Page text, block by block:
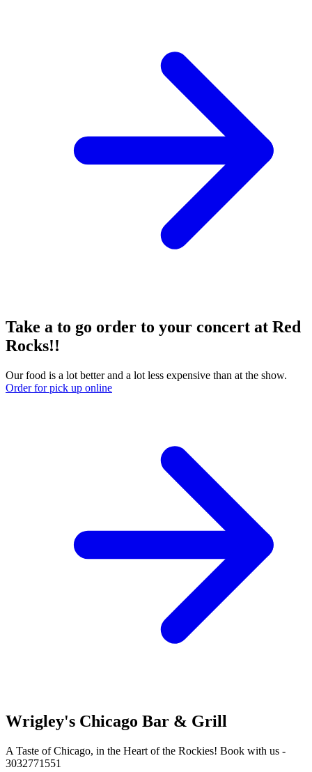
Take a to go order to your concert at Red
Rocks!!
Our food is a lot better and a lot less expensive than at the show.
Order for pick up online
Wrigley's Chicago Bar & Grill
A Taste of Chicago, in the Heart of the Rockies! Book with us -
3032771551